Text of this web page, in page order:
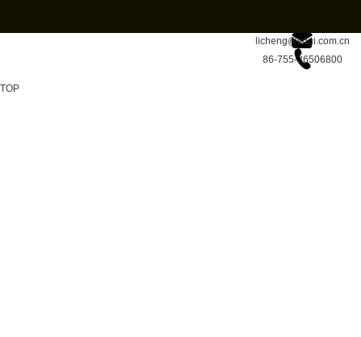
licheng@sdgi.com.cn
86-755-26506800
TOP